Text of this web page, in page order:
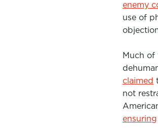
enemy
use of
Much of
claimed
not
ensuring